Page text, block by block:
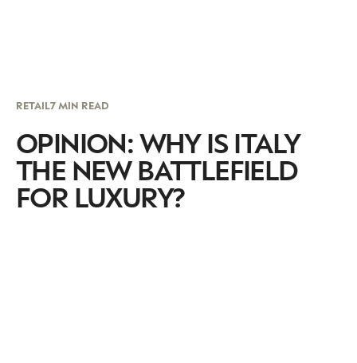
RETAIL7 MIN READ
OPINION: WHY IS ITALY
THE NEW BATTLEFIELD
FOR LUXURY?